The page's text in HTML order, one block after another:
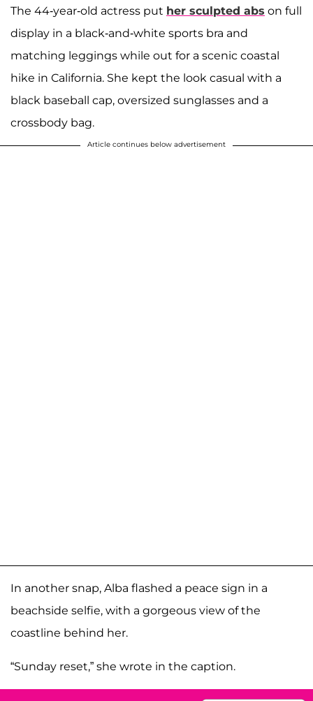
The 44-year-old actress put her sculpted abs on full
display in a black-and-white sports bra and
matching leggings while out for a scenic coastal
hike in California. She kept the look casual with a
black baseball cap, oversized sunglasses and a
crossbody bag.
Article continues below advertisement
In another snap, Alba flashed a peace sign in a
beachside selfie, with a gorgeous view of the
coastline behind her.
“Sunday reset,” she wrote in the caption.